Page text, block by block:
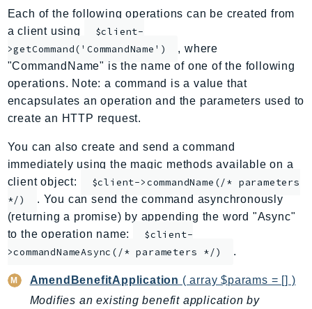
AppIntegrationsService
ApplicationAutoScaling
ApplicationCostProfiler
ApplicationDiscoveryService
ApplicationInsights
ApplicationSignals
AppMesh
AppRegistry
AppRunner
Appstream
AppSync
ARCRegionSwitch
Artifact
Athena
Each of the following operations can be created from
a client using
$client-
>getCommand('CommandName')
, where
"CommandName" is the name of one of the following
operations. Note: a command is a value that
encapsulates an operation and the parameters used to
create an HTTP request.
You can also create and send a command
immediately using the magic methods available on a
client object:
$client->commandName(/* parameters
*/)
. You can send the command asynchronously
(returning a promise) by appending the word "Async"
to the operation name:
$client-
>commandNameAsync(/* parameters */)
.
AmendBenefitApplication ( array $params = [] )
Modifies an existing benefit application by